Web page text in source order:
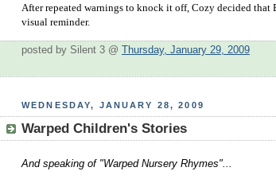
After repeated warnings to knock it off, Cozy decided that
visual reminder.
posted by Silent 3 @ Thursday, January 29, 2009
WEDNESDAY, JANUARY 28, 2009
Warped Children's Stories
And speaking of "Warped Nursery Rhymes"...